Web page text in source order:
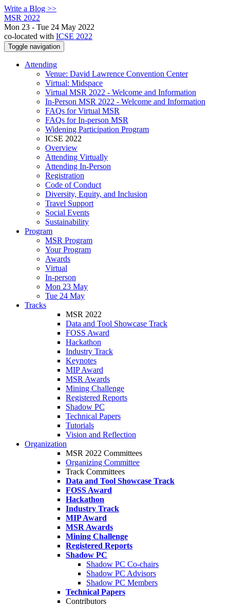
Write a Blog >>
MSR 2022
Mon 23 - Tue 24 May 2022
co-located with ICSE 2022
Toggle navigation
Attending
Venue: David Lawrence Convention Center
Virtual: Midspace
Virtual MSR 2022 - Welcome and Information
In-Person MSR 2022 - Welcome and Information
FAQs for Virtual MSR
FAQs for In-person MSR
Widening Participation Program
ICSE 2022
Overview
Attending Virtually
Attending In-Person
Registration
Code of Conduct
Diversity, Equity, and Inclusion
Travel Support
Social Events
Sustainability
Program
MSR Program
Your Program
Awards
Virtual
In-person
Mon 23 May
Tue 24 May
Tracks
MSR 2022
Data and Tool Showcase Track
FOSS Award
Hackathon
Industry Track
Keynotes
MIP Award
MSR Awards
Mining Challenge
Registered Reports
Shadow PC
Technical Papers
Tutorials
Vision and Reflection
Organization
MSR 2022 Committees
Organizing Committee
Track Committees
Data and Tool Showcase Track
FOSS Award
Hackathon
Industry Track
MIP Award
MSR Awards
Mining Challenge
Registered Reports
Shadow PC
Shadow PC Co-chairs
Shadow PC Advisors
Shadow PC Members
Technical Papers
Contributors